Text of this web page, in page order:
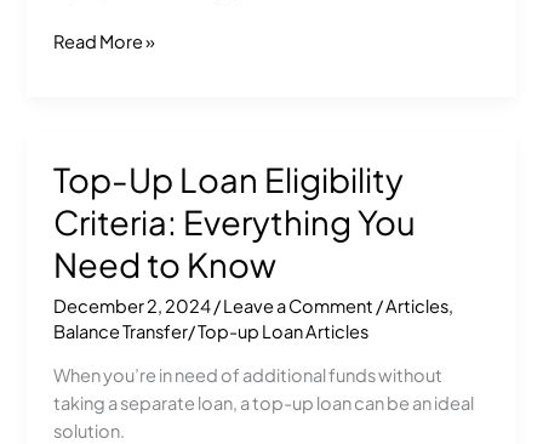
Read More »
Top-Up Loan Eligibility
Criteria: Everything You
Need to Know
December 2, 2024/Leave a Comment /Articles
Balance Transfer/ Top-up Loan Articles
When you’re in need of additional funds without
taking a separate loan, a top-up loan can be an ideal
solution.
Top-
Up
Loan
Eligibility
Criteria:
Everything
You
Need
to
Know